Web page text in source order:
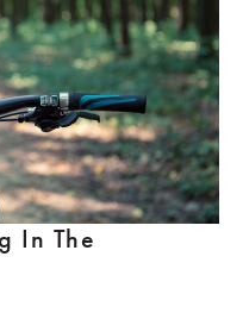
In The